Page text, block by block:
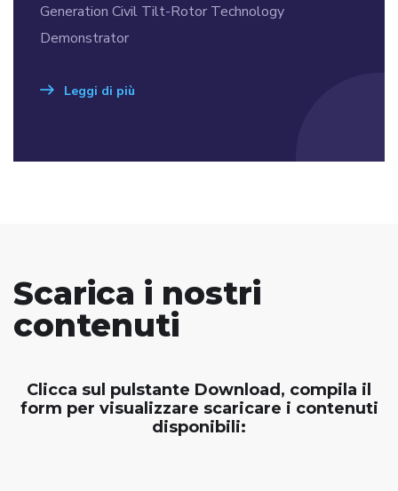
Generation Civil Tilt-Rotor Technology
Demonstrator
Leggi di più
Scarica i nostri
contenuti
Clicca sul pulstante Download, compila il
form per visualizzare scaricare i contenuti
disponibili: